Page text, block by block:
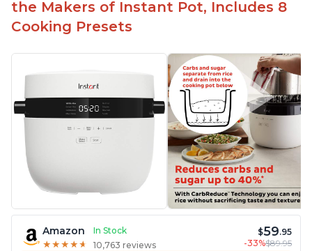
Carb and sugar reduction due to removal of
starch from rice, makes it guilt free to eat
the Makers of Instant Pot, Includes 8
Cooking Presets
Amazon
In Stock
★ ★ ★ ★ ★
★ ★ ★ ★ ★ 10,763 reviews
$59.95
-33%$89.95